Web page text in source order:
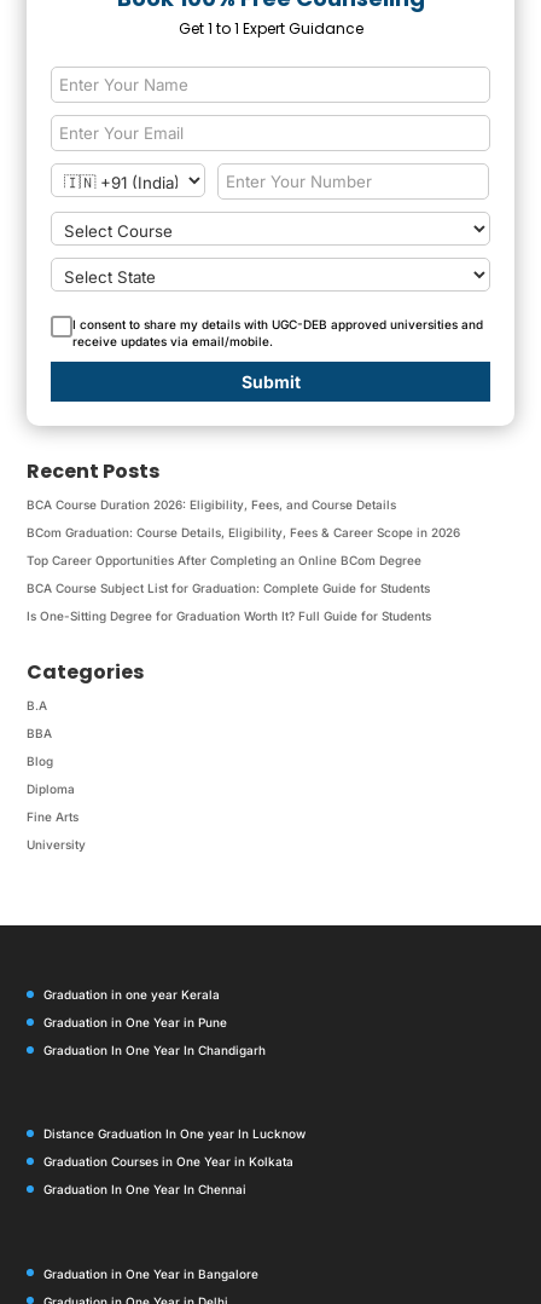
Get 1 to 1 Expert Guidance
I consent to share my details with UGC-DEB approved universities and
receive updates via email/mobile.
Submit
Recent Posts
BCA Course Duration 2026: Eligibility, Fees, and Course Details
BCom Graduation: Course Details, Eligibility, Fees & Career Scope in 2026
Top Career Opportunities After Completing an Online BCom Degree
BCA Course Subject List for Graduation: Complete Guide for Students
Is One-Sitting Degree for Graduation Worth It? Full Guide for Students
Categories
B.A
BBA
Blog
Diploma
Fine Arts
University
Graduation in one year Kerala
Graduation in One Year in Pune
Graduation In One Year In Chandigarh
Distance Graduation In One year In Lucknow
Graduation Courses in One Year in Kolkata
Graduation In One Year In Chennai
Graduation in One Year in Bangalore